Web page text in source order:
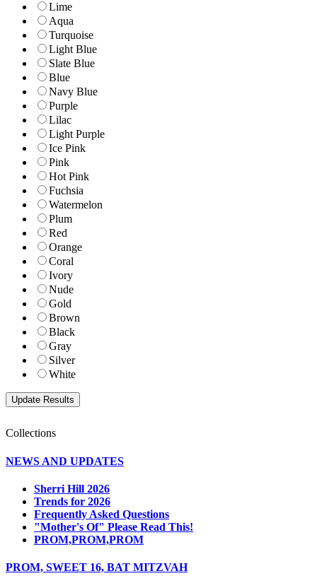
Lime
Aqua
Turquoise
Light Blue
Slate Blue
Blue
Navy Blue
Purple
Lilac
Light Purple
Ice Pink
Pink
Hot Pink
Fuchsia
Watermelon
Plum
Red
Orange
Coral
Ivory
Nude
Gold
Brown
Black
Gray
Silver
White
Collections
NEWS AND UPDATES
Sherri Hill 2026
Trends for 2026
Frequently Asked Questions
"Mother's Of" Please Read This!
PROM,PROM,PROM
PROM, SWEET 16, BAT MITZVAH